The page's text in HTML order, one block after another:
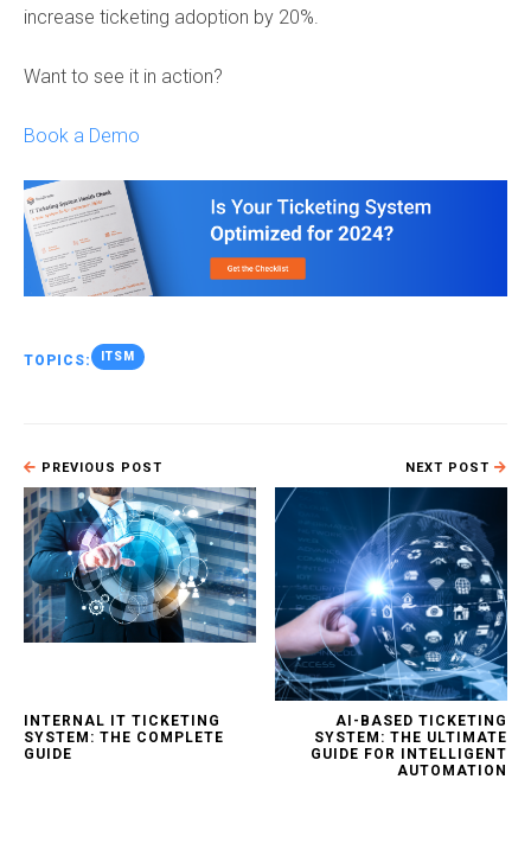
increase ticketing adoption by 20%.
Want to see it in action?
Book a Demo
TOPICS: ITSM
PREVIOUS POST
INTERNAL IT TICKETING
SYSTEM: THE COMPLETE
GUIDE
NEXT POST
AI-BASED TICKETING
SYSTEM: THE ULTIMATE
GUIDE FOR INTELLIGENT
AUTOMATION